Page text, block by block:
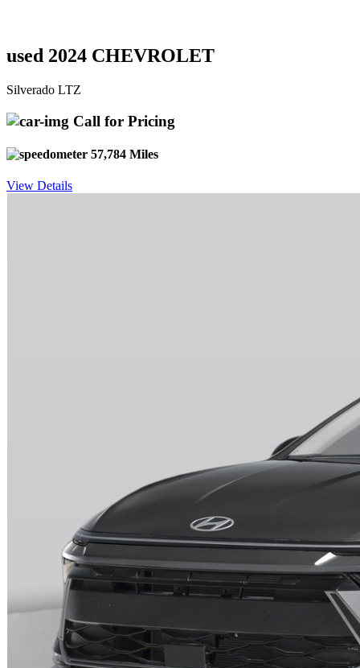
used 2024 CHEVROLET
Silverado LTZ
Call for Pricing
57,784 Miles
View Details